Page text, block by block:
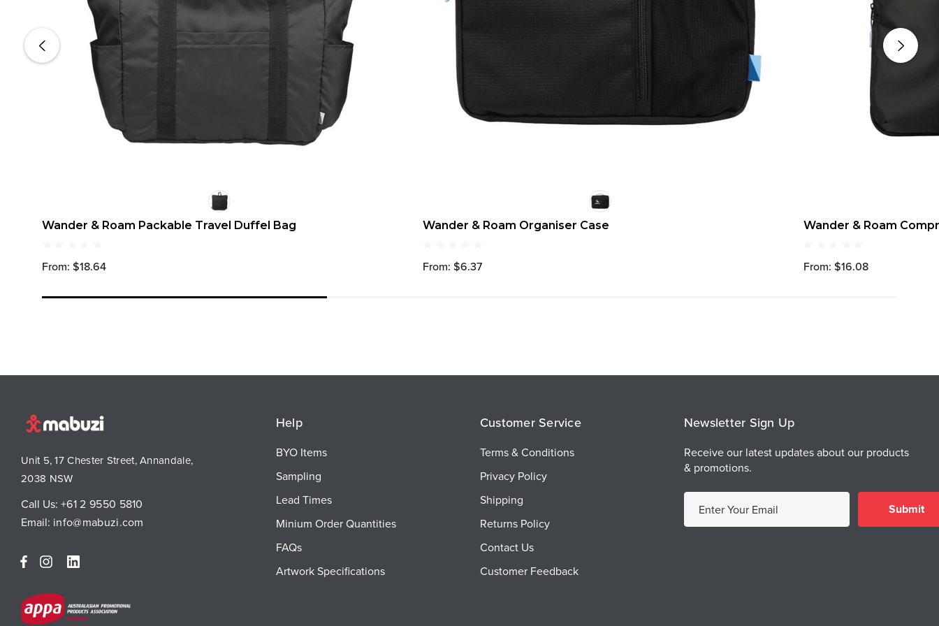
Wander & Roam Packable Travel Duffel Bag
From: $18.64
Wander & Roam Organiser Case
From: $6.37
Wander & Roam
From: $16.08
Unit 5, 17 Chester Street, Annandale,
2038 NSW
Call Us: +61 2 9550 5810
Email: info@mabuzi.com
Help
BYO Items
Sampling
Lead Times
Minium Order Quantities
FAQs
Artwork Specifications
Customer Service
Terms & Conditions
Privacy Policy
Shipping
Returns Policy
Contact Us
Customer Feedback
Newsletter Sign Up
Receive our latest updates about our products
& promotions.